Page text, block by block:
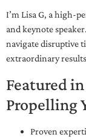
I’m Lisa G, a high-
and keynote
navigate disruptive
extraordinary
Featured in
Propelling
Proven